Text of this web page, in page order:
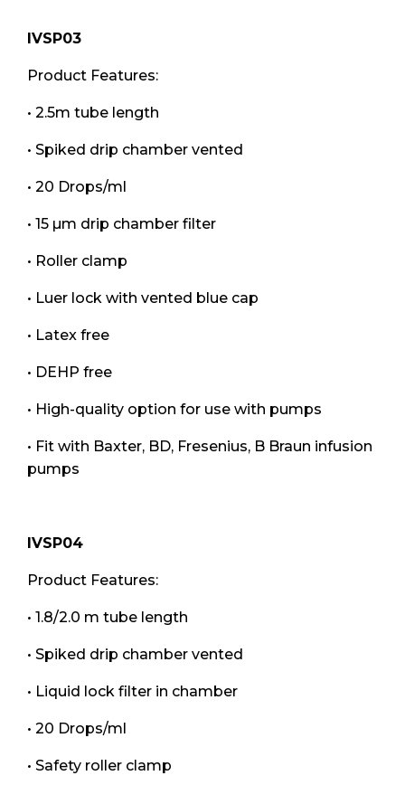
IVSP03
Product Features:
• 2.5m tube length
• Spiked drip chamber vented
• 20 Drops/ml
• 15 µm drip chamber filter
• Roller clamp
• Luer lock with vented blue cap
• Latex free
• DEHP free
• High-quality option for use with pumps
• Fit with Baxter, BD, Fresenius, B Braun infusion
pumps
IVSP04
Product Features:
• 1.8/2.0 m tube length
• Spiked drip chamber vented
• Liquid lock filter in chamber
• 20 Drops/ml
• Safety roller clamp